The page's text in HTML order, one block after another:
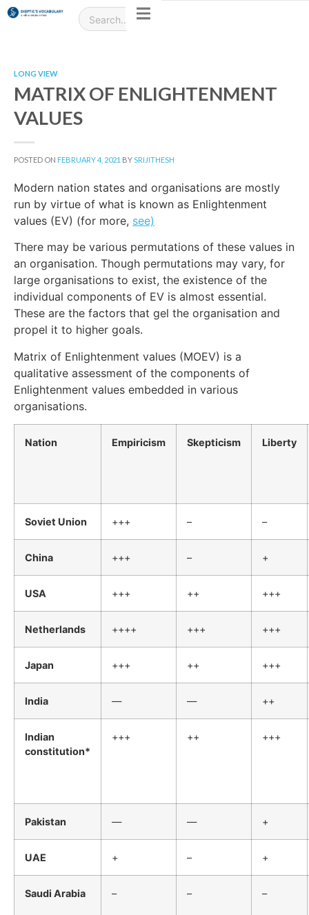
LONG VIEW
MATRIX OF ENLIGHTENMENT
VALUES
POSTED ON FEBRUARY 4, 2021 BYSRIJITHESH
Modern nation states and organisations are mostly
run by virtue of what is known as Enlightenment
values (EV) (for more, see)
There may be various permutations of these values in
an organisation. Though permutations may vary, for
large organisations to exist, the existence of the
individual components of EV is almost essential.
These are the factors that gel the organisation and
propel it to higher goals.
Matrix of Enlightenment values (MOEV) is a
qualitative assessment of the components of
Enlightenment values embedded in various
organisations.
Nation Empiricism Skepticism Liberty
Soviet Union +++ – –
China +++ – +
USA +++ ++ +++
Netherlands ++++ +++ +++
Japan +++ ++ +++
India — — ++
Indian
constitution*
+++ ++ +++
Pakistan — — +
UAE + – +
Saudi Arabia – – –